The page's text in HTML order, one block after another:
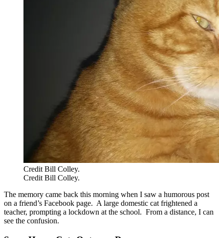
Credit Bill Colley.
Credit Bill Colley.
The memory came back this morning when I saw a humorous post
on a friend’s Facebook page. A large domestic cat frightened a
teacher, prompting a lockdown at the school. From a distance, I can
see the confusion.